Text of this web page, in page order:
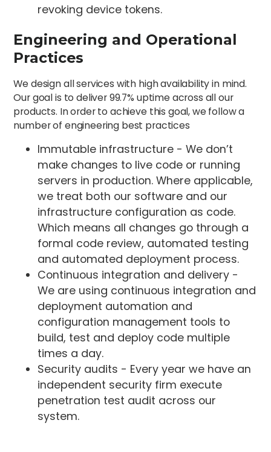
revoking device tokens.
Engineering and Operational
Practices
We design all services with high availability in mind.
Our goal is to deliver 99.7% uptime across all our
products. In order to achieve this goal, we follow a
number of engineering best practices
Immutable infrastructure - We don’t
make changes to live code or running
servers in production. Where applicable,
we treat both our software and our
infrastructure configuration as code.
Which means all changes go through a
formal code review, automated testing
and automated deployment process.
Continuous integration and delivery -
We are using continuous integration and
deployment automation and
configuration management tools to
build, test and deploy code multiple
times a day.
Security audits - Every year we have an
independent security firm execute
penetration test audit across our
system.